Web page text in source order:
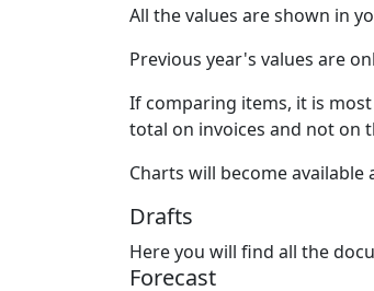
All the values are shown in
Previous year's values are
If comparing items, it is
total on invoices and not on
Charts will become available
Drafts
Here you will find all the
Forecast